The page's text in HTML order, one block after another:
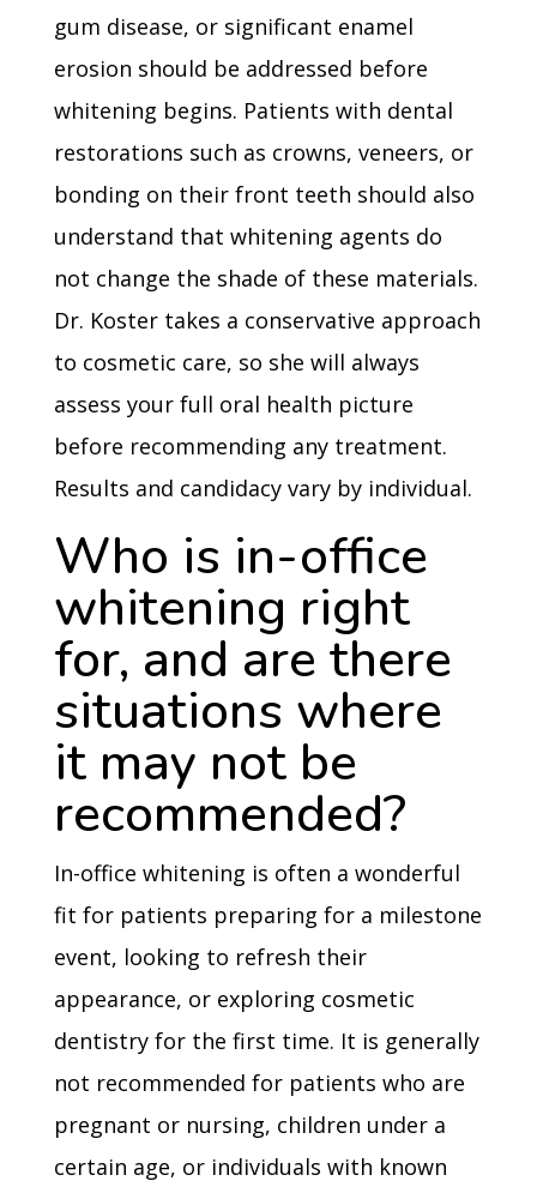
gum disease, or significant enamel
erosion should be addressed before
whitening begins. Patients with dental
restorations such as crowns, veneers, or
bonding on their front teeth should also
understand that whitening agents do
not change the shade of these materials.
Dr. Koster takes a conservative approach
to cosmetic care, so she will always
assess your full oral health picture
before recommending any treatment.
Results and candidacy vary by individual.
Who is in-office
whitening right
for, and are there
situations where
it may not be
recommended?
In-office whitening is often a wonderful
fit for patients preparing for a milestone
event, looking to refresh their
appearance, or exploring cosmetic
dentistry for the first time. It is generally
not recommended for patients who are
pregnant or nursing, children under a
certain age, or individuals with known